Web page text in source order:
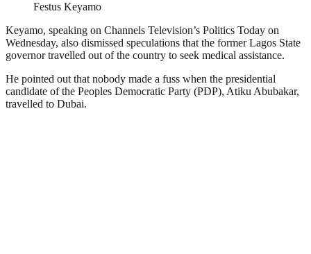
Festus Keyamo
Keyamo, speaking on Channels Television’s Politics Today on
Wednesday, also dismissed speculations that the former Lagos State
governor travelled out of the country to seek medical assistance.
He pointed out that nobody made a fuss when the presidential
candidate of the Peoples Democratic Party (PDP), Atiku Abubakar,
travelled to Dubai.